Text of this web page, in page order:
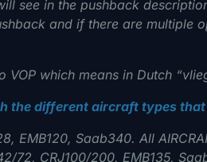
see in the pushback
and if there are multiple
VOP which means in Dutch
the different aircraft types
EMB120, Saab340. All
72, CRJ100/200, EMB135,